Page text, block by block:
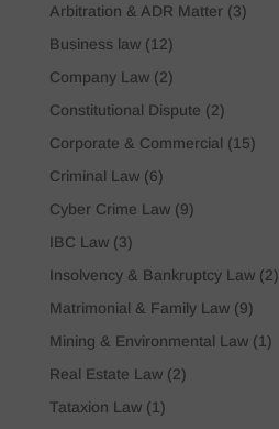
Arbitration & ADR Matter(3)
Business law(12)
Company Law(2)
Constitutional Dispute (2)
Corporate & Commercial (15)
Criminal Law(6)
Cyber Crime Law(9)
IBC Law(3)
Insolvency & Bankruptcy Law(2)
Matrimonial & Family Law(9)
Mining & Environmental Law(1)
Real Estate Law(2)
Tataxion Law(1)